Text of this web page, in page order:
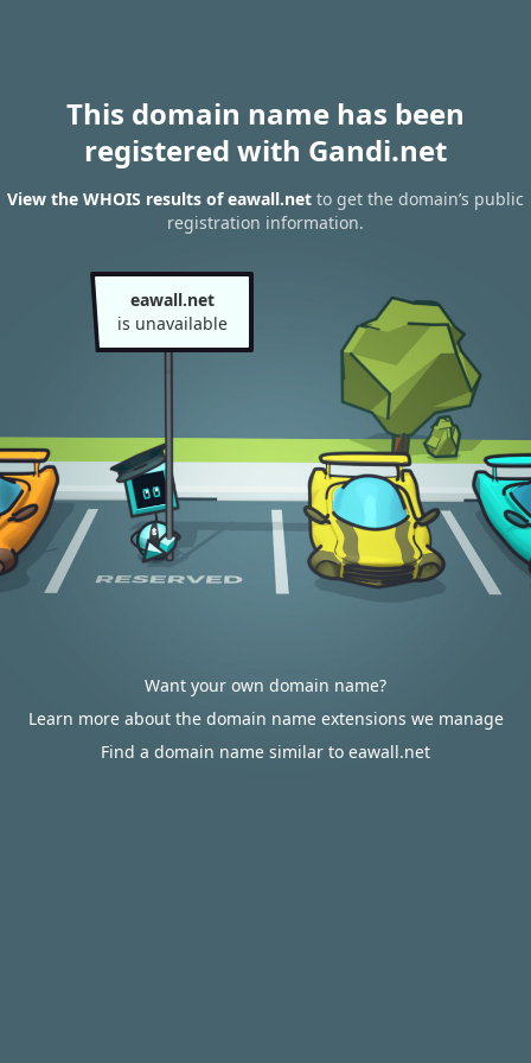
This domain name has been
registered with Gandi.net
View the WHOIS results of eawall.net to get the domain’s public
registration information.
eawall.net
is unavailable
Want your own domain name?
Learn more about the domain name extensions we manage
Find a domain name similar to eawall.net